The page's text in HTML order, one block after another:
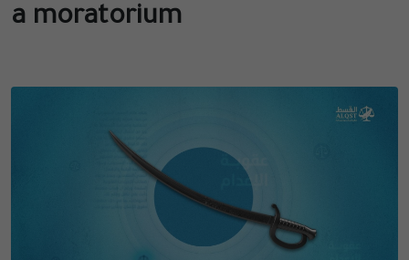
a moratorium